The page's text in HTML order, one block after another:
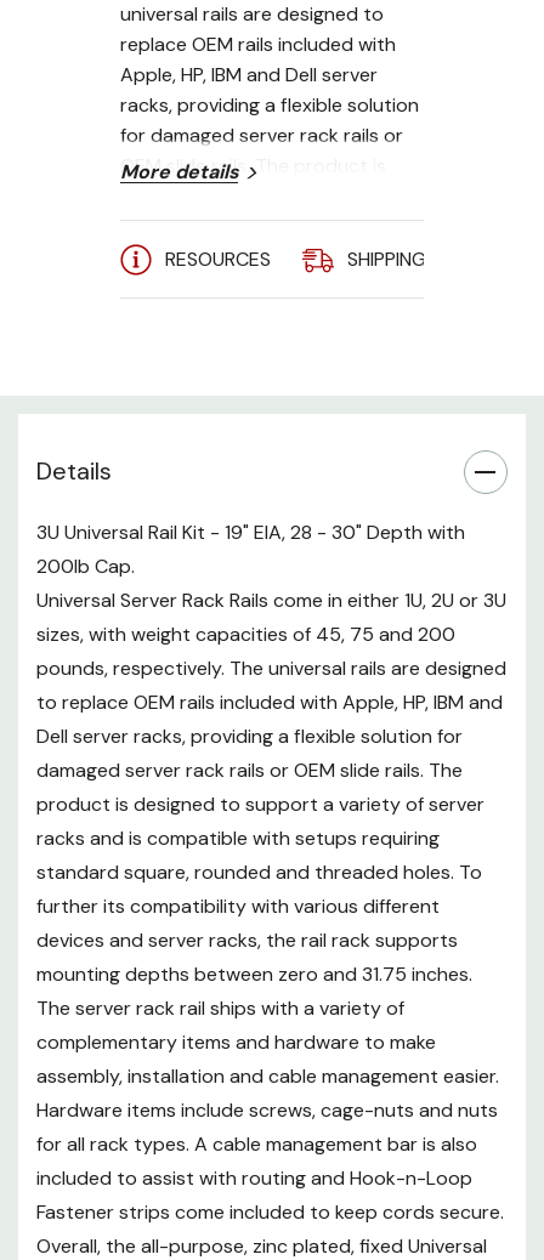
universal rails are designed to
replace OEM rails included with
Apple, HP, IBM and Dell server
racks, providing a flexible solution
for damaged server rack rails or
OEM slide rails. The product is
server racks and is compatible
with setups requiring standard
supports mounting depths
and hardware to make assembly,
installation and cable
management easier. Hardware
and nuts for all rack types. A
cable management bar is also
included to assist with routing
and Hook-n-Loop Fastener strips
come included to keep cords
secure. Overall, the all-purpose,
zinc plated, fixed Universal Server
Rack Rails can meet the needs of
a variety of server installation
solutions, allowing data centers
to replace their OEM rails with a
high-quality, reliable system.
Fits any 4 Post rack
Fits square, round, threaded
holes
Mounting depth: 10 - 31.75"
(254 - 806 mm)
More details
RESOURCES SHIPPING
Details
3U Universal Rail Kit - 19" EIA, 28 - 30" Depth with
200lb Cap.
Universal Server Rack Rails come in either 1U, 2U or 3U
sizes, with weight capacities of 45, 75 and 200
pounds, respectively. The universal rails are designed
to replace OEM rails included with Apple, HP, IBM and
Dell server racks, providing a flexible solution for
damaged server rack rails or OEM slide rails. The
product is designed to support a variety of server
racks and is compatible with setups requiring
standard square, rounded and threaded holes. To
further its compatibility with various different
devices and server racks, the rail rack supports
mounting depths between zero and 31.75 inches.
The server rack rail ships with a variety of
complementary items and hardware to make
assembly, installation and cable management easier.
Hardware items include screws, cage-nuts and nuts
for all rack types. A cable management bar is also
included to assist with routing and Hook-n-Loop
Fastener strips come included to keep cords secure.
Overall, the all-purpose, zinc plated, fixed Universal